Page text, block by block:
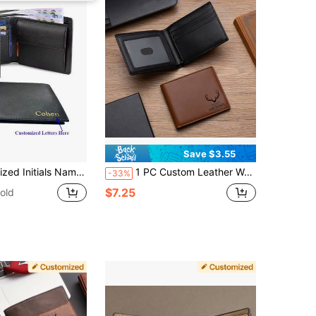
Letter Portable,Multifunction,Versatile,Large Capacity,Functional,Practical,All-Purpose Contracted,Vacay Vibes/Vacation,Minimalist,Leisure,Preppy,Business Casual,Commuting Personalized,Custom,Customized Personalized Gifts For Women,Crossbody Bag/Cross Body,Travel Bag,Shoulder Tote Bag Ideal Gifts For Him Girlfriend,Family,Friends,Women, Rookies & White-Collar Workers
Save $3.55
-33% 1 PC Custom Leather Wallet, Slim Wallet, Anniversary Gift, Boyfriend Gift, Gift For Him, Engraved Men Gift, Thank You Gift, Father's Day Gift Engraved, Fashionable, Vintage, Contracted, Stylish, Fall Fashion, Old Money, Casual, 2000s Fashion Custom, Personalized, Unique, Customized Ideal Gifts For Him Family, Grandparents, Friends For Christmas, For Winter, For Fall/Autumn, For Holiday Finds, Winter Fashion, Personalized Gifts For Women/Men, Christmas Gift
$7.25